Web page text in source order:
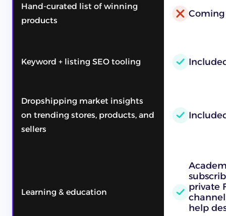
Hand-curated list of winning
products
Keyword + listing SEO tooling
Dropshipping market insights
on trending stores, products, and
sellers
Learning & education
private
help